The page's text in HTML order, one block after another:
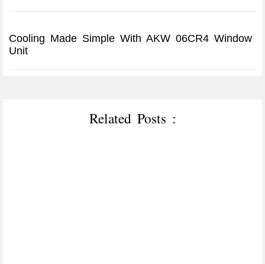
Cooling Made Simple With AKW 06CR4 Window
Unit
Related Posts :